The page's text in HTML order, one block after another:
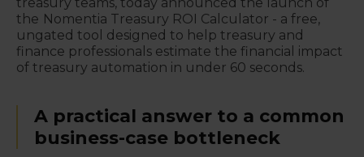
the Nomentia Treasury ROI Calculator - a free,
ungated tool designed to help treasury and
finance professionals estimate the financial impact
of treasury automation in under 60 seconds.
A practical answer to a common
business-case bottleneck